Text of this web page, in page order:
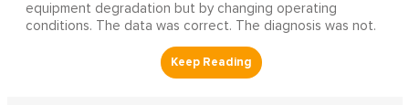
equipment degradation but by changing operating
conditions. The data was correct. The diagnosis was not.